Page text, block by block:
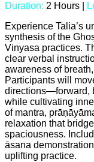
Duration: 2 Hours |
Experience Talia’s
synthesis of the
Vinyasa practices.
clear verbal
awareness of
Participants will
directions—forward,
while cultivating
of mantra,
relaxation that
spaciousness.
āsana
uplifting practice.